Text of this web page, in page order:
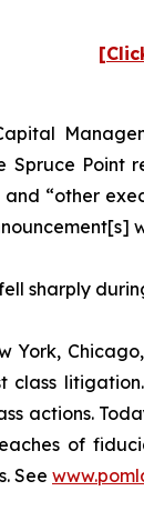
Spruce
and “other
fell sharply
York,
class
actions.
of
See